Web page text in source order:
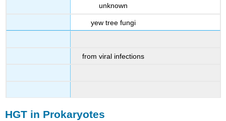
unknown
yew tree fungi
from viral infections
HGT in Prokaryotes